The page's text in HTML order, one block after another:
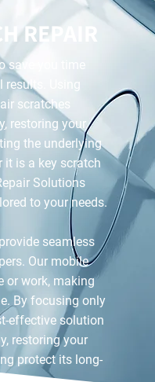
REPAIR
save you time
results. Using
scratches
, restoring your
the underlying
it is a key scratch
Solutions
to your needs.
seamless
Our mobile
or work, making
By focusing only
effective solution
restoring your
protect its long-